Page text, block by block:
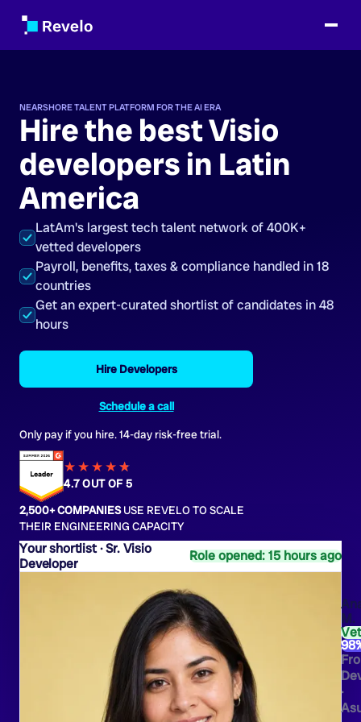
Sr. Visio
Developer
Role opened: 15 hours ago
M.
·
NEARSHORE TALENT PLATFORM FOR THE AI ERA
Hire the best Visio
developers in Latin
America
LatAm's largest tech talent network of 400K+
vetted developers
Payroll, benefits, taxes & compliance handled in 18
countries
Get an expert-curated shortlist of candidates in 48
hours
Hire Developers
Schedule a call
Only pay if you hire. 14-day risk-free trial.
★★★★★
★
4.7 OUT OF 5
2,500+ COMPANIESUSE REVELO TO SCALE
THEIR ENGINEERING CAPACITY